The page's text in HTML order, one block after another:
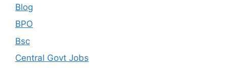
Blog
BPO
Bsc
Central Govt Jobs